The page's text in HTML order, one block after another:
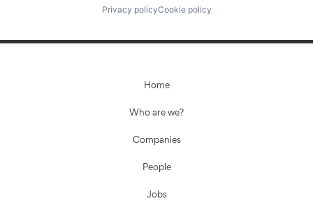
Privacy policyCookie policy
Home
Who are we?
Companies
People
Jobs